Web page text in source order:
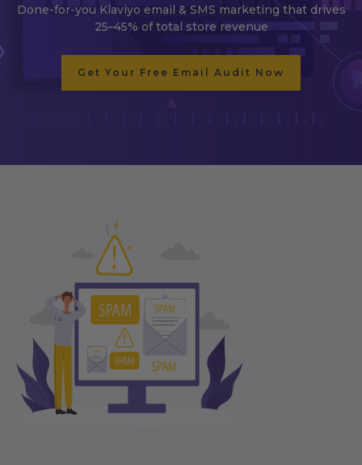
Done-for-you Klaviyo email & SMS marketing that drives
25–45% of total store revenue
Get Your Free Email Audit Now